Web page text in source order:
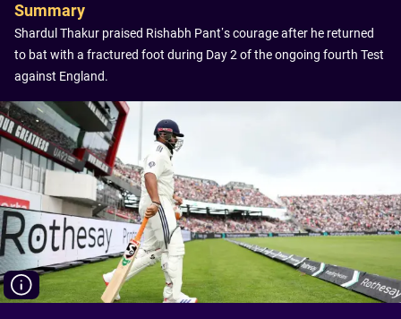
Summary
Shardul Thakur praised Rishabh Pant’s courage after he returned
to bat with a fractured foot during Day 2 of the ongoing fourth Test
against England.